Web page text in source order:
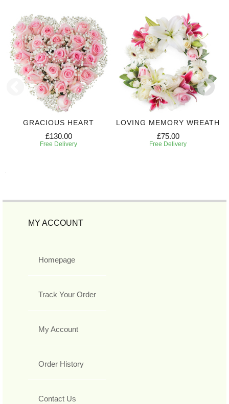
GRACIOUS HEART
£130.00
Free Delivery
LOVING MEMORY WREATH
£75.00
Free Delivery
MY ACCOUNT
Homepage
Track Your Order
My Account
Order History
Contact Us